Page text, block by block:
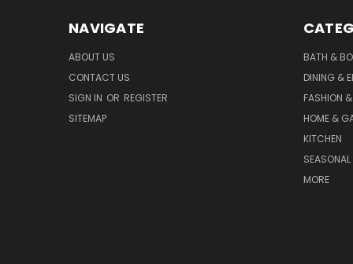
NAVIGATE
ABOUT US
CONTACT US
SIGN IN OR REGISTER
SITEMAP
BATH &
DINING &
FASHION
HOME &
KITCHEN
MORE